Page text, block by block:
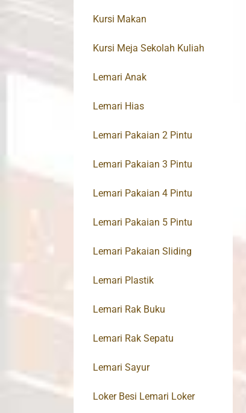
Kursi Makan
Kursi Meja Sekolah Kuliah
Lemari Anak
Lemari Hias
Lemari Pakaian 2 Pintu
Lemari Pakaian 3 Pintu
Lemari Pakaian 4 Pintu
Lemari Pakaian 5 Pintu
Lemari Pakaian Sliding
Lemari Plastik
Lemari Rak Buku
Lemari Rak Sepatu
Lemari Sayur
Loker Besi Lemari Loker